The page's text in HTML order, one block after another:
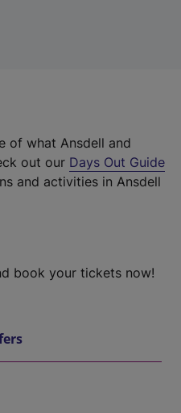
of what Ansdell and
out our Days Out Guide
and activities in Ansdell
book your tickets now!